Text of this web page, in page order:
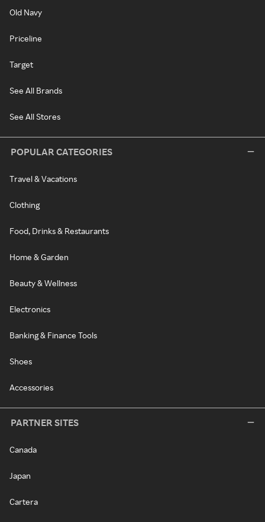
Old Navy
Priceline
Target
See All Brands
See All Stores
POPULAR CATEGORIES
Travel & Vacations
Clothing
Food, Drinks & Restaurants
Home & Garden
Beauty & Wellness
Electronics
Banking & Finance Tools
Shoes
Accessories
PARTNER SITES
Canada
Japan
Cartera